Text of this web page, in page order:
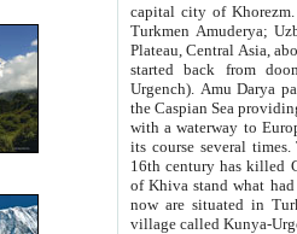
capital city of Khorezm. Historians tell, it was
Turkmen Amuderya; Uzbek Amudaryo; Tajik Dar'yoi Amu - large river originating in
Plateau, Central Asia, about 2495 km (about 1550 mi) in length) had
started back from doomed former capital city
Urgench). Amu Darya passed
the Caspian Sea providing
with a waterway to
its course several
16th century has killed Gurgangi. 150 km (about 93 mi) northwest
of Khiva stand what had remained of the ancient capital. The
now are situated in Turkmenistan, in
village called Kunya-